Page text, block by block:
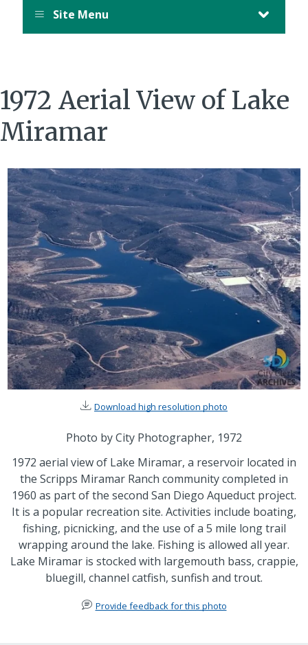
Site Menu
1972 Aerial View of Lake
Miramar
Download high resolution photo
Photo by City Photographer, 1972
1972 aerial view of Lake Miramar, a reservoir located in
the Scripps Miramar Ranch community completed in
1960 as part of the second San Diego Aqueduct project.
It is a popular recreation site. Activities include boating,
fishing, picnicking, and the use of a 5 mile long trail
wrapping around the lake. Fishing is allowed all year.
Lake Miramar is stocked with largemouth bass, crappie,
bluegill, channel catfish, sunfish and trout.
Provide feedback for this photo